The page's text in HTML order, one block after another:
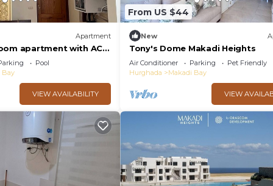
Apartment
apartment with AC
HeightsPool
Bay
VIEW AVAILABILITY
From US $44
New
Tony's Dome Makadi Heights
Air Conditioner Parking
Pet Friendly
Hurghada
Makadi Bay
VIEW